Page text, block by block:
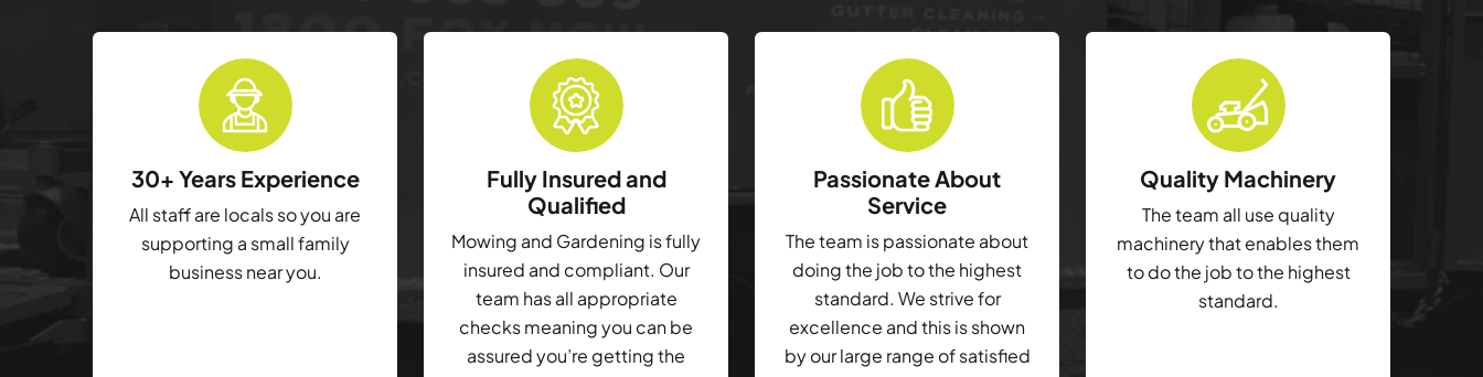
30+ Years Experience
All staff are locals so you are
supporting a small family
business near you.
Fully Insured and
Qualified
Mowing and Gardening is fully
insured and compliant. Our
team has all appropriate
checks meaning you can be
assured you’re getting the
Passionate About
Service
The team is passionate about
doing the job to the highest
standard. We strive for
excellence and this is shown
by our large range of satisfied
Quality Machinery
The team all use quality
machinery that enables them
to do the job to the highest
standard.